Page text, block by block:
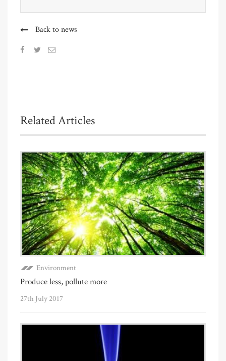
Back to news
Related Articles
Environment
Produce less, pollute more
27th July 2017